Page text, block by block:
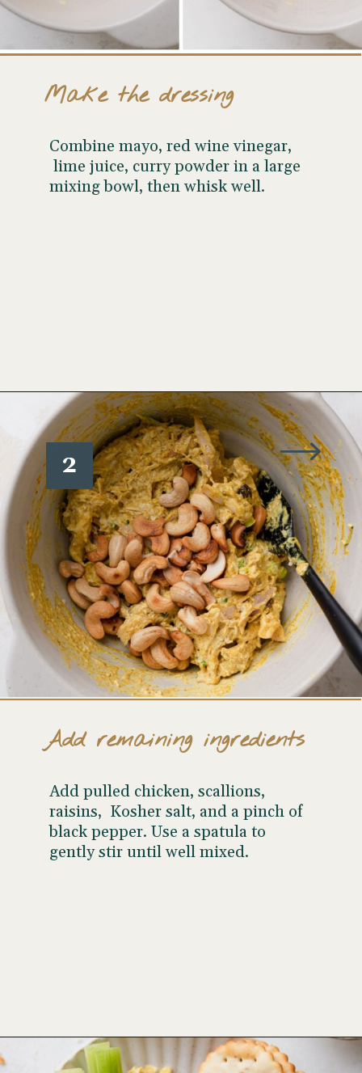
Combine mayo, red wine vinegar,
lime juice, curry powder in a large
mixing bowl, then whisk well.
Make the dressing
Opening
Add pulled chicken, scallions,
raisins, Kosher salt, and a pinch of
black pepper. Use a spatula to
gently stir until well mixed.
Add remaining ingredients
2
Opening